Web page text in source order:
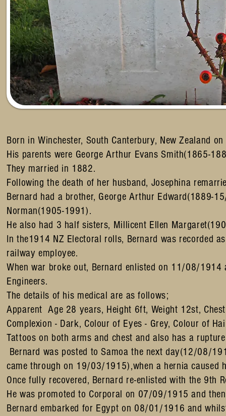
Born in Winchester, South Canterbury, New Zealand
His parents were George Arthur Evans Smith(1865-
They married in 1882.
Following the death of her husband, Josephina
Bernard had a brother, George Arthur
Norman(1905-1991).
He also had 3 half sisters, Millicent Ellen
In the1914 NZ Electoral rolls, Bernard was recorded
railway employee.
When war broke out, Bernard enlisted on 11/08/
Engineers.
The details of his medical are as follows;
Apparent Age 28 years, Height 6ft, Weight 12st,
Complexion - Dark, Colour of Eyes - Grey, Colour of
Tattoos on both arms and chest and also has a
Bernard was posted to Samoa the next day(12/08/
came through on 19/03/1915),when a hernia caused
Once fully recovered, Bernard re-enlisted with the
He was promoted to Corporal on 07/09/1915 and
Bernard embarked for Egypt on 08/01/1916 and